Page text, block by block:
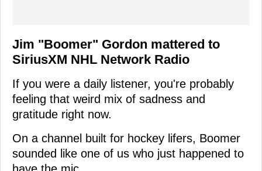
Jim "Boomer" Gordon mattered to
SiriusXM NHL Network Radio
If you were a daily listener, you're probably
feeling that weird mix of sadness and
gratitude right now.
On a channel built for hockey lifers, Boomer
sounded like one of us who just happened to